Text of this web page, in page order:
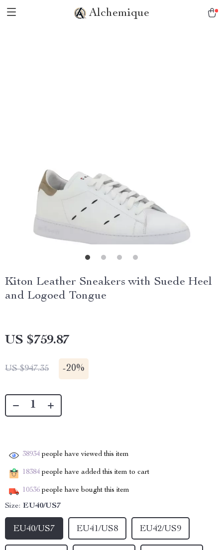
Alchemique
Kiton Leather Sneakers with Suede Heel
and Logoed Tongue
US $759.87
US $947.35 -20%
38934 people have viewed this item
18384 people have added this item to cart
10536 people have bought this item
Size: EU40/US7
EU40/US7 EU41/US8 EU42/US9